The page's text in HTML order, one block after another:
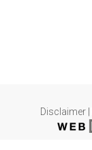
Disclaimer